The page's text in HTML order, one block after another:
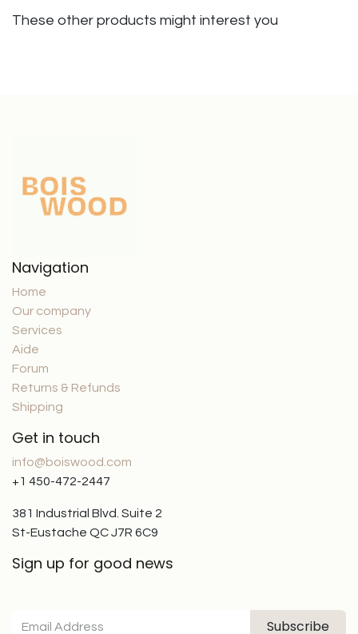
These other products might interest you
Navigation
Home
Our company
Services
Aide
Forum
Returns & Refunds
Shipping
Get in touch
info@boiswood.com
+1 450-472-2447
381 Industrial Blvd. Suite 2
St-Eustache QC J7R 6C9
Sign up for good news
Subscribe